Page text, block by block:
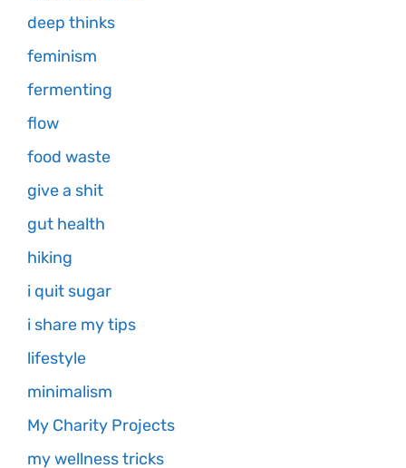
deep thinks
feminism
fermenting
flow
food waste
give a shit
gut health
hiking
i quit sugar
i share my tips
lifestyle
minimalism
My Charity Projects
my wellness tricks